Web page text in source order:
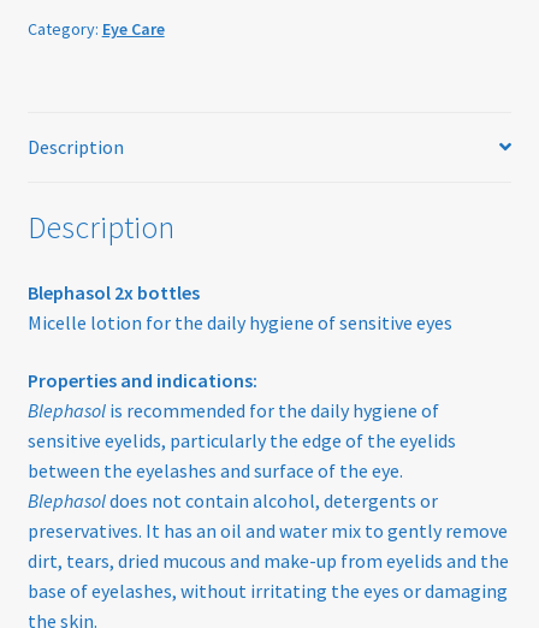
Offers
Overnight Vision Correction | Ortho-K
Practice Privacy Policy
ROAV Sunglasses
SEA2SEE
Sunglasses
quantity
Category: Eye Care
Description
Description
Blephasol 2x bottles
Micelle lotion for the daily hygiene of sensitive eyes
Properties and indications:
Blephasol is recommended for the daily hygiene of
sensitive eyelids, particularly the edge of the eyelids
between the eyelashes and surface of the eye.
Blephasoldoes not contain alcohol, detergents or
preservatives. It has an oil and water mix to gently remove
dirt, tears, dried mucous and make-up from eyelids and the
base of eyelashes, without irritating the eyes or damaging
the skin.